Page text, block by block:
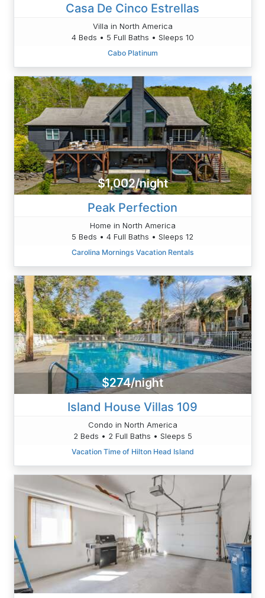
Casa De Cinco Estrellas
Villa in North America
4 Beds • 5 Full Baths • Sleeps 10
Cabo Platinum
$1,002/night
Peak Perfection
Home in North America
5 Beds • 4 Full Baths • Sleeps 12
Carolina Mornings Vacation Rentals
$274/night
Island House Villas 109
Condo in North America
2 Beds • 2 Full Baths • Sleeps 5
Vacation Time of Hilton Head Island